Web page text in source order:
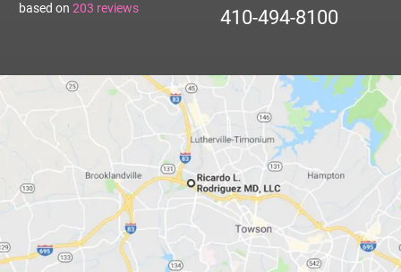
based on 203 reviews 410-494-8100